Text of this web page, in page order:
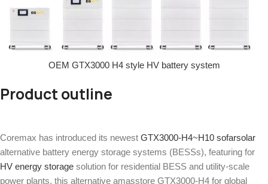
OEM GTX3000 H4 style HV battery system
Product outline
Coremax has introduced its newest GTX3000-H4~H10 sofarsolar
alternative battery energy storage systems (BESSs), featuring for
HV energy storage solution for residential BESS and utility-scale
power plants, this alternative amasstore GTX3000-H4 for global